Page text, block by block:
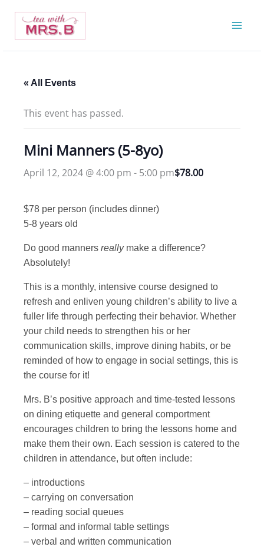
content
« All Events
This event has passed.
Mini Manners (5-8yo)
April 12, 2024 @ 4:00 pm - 5:00 pm$78.00
$78 per person (includes dinner)
5-8 years old
Do good manners reallymake a difference?
Absolutely!
This is a monthly, intensive course designed to
refresh and enliven young children’s ability to live a
fuller life through perfecting their behavior. Whether
your child needs to strengthen his or her
communication skills, improve dining habits, or be
reminded of how to engage in social settings, this is
the course for it!
Mrs. B’s positive approach and time-tested lessons
on dining etiquette and general comportment
encourages children to bring the lessons home and
make them their own. Each session is catered to the
children in attendance, but often include:
– introductions
– carrying on conversation
– reading social queues
– formal and informal table settings
– verbal and written communication